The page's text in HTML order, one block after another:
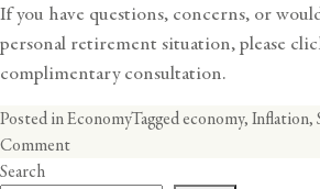
If you have questions, concerns, or
personal retirement situation,please
complimentary consultation.
Posted inEconomyTaggedeconomy, Inflation,
Commenton
Search